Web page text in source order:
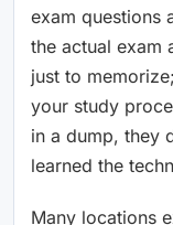
exam questions
the actual exam
just to
your study
in a dump, they
learned the
Many locations